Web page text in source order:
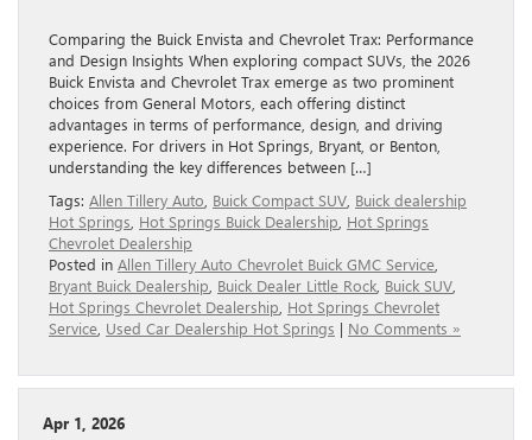
Comparing the Buick Envista and Chevrolet Trax: Performance
and Design Insights When exploring compact SUVs, the 2026
Buick Envista and Chevrolet Trax emerge as two prominent
choices from General Motors, each offering distinct
advantages in terms of performance, design, and driving
experience. For drivers in Hot Springs, Bryant, or Benton,
understanding the key differences between […]
Tags: Allen Tillery Auto Buick Compact SUV Buick dealership
Hot Springs Hot Springs Buick Dealership Hot Springs
Chevrolet Dealership
Posted in Allen Tillery Auto Chevrolet Buick GMC Service
Bryant Buick Dealership Buick Dealer Little Rock Buick SUV
Hot Springs Chevrolet Dealership Hot Springs Chevrolet
Service Used Car Dealership Hot Springs | No Comments »
Apr 1, 2026